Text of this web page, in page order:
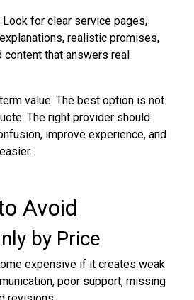
Look for clear service pages,
realistic promises,
that answers real
value. The best option is not
The right provider should
improve experience, and
Avoid
by Price
expensive if it creates weak
poor support, missing